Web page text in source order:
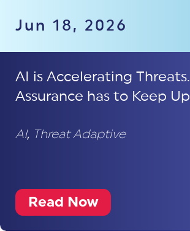
Jun 18, 2026
AI is Accelerating Threats.
Assurance has to Keep Up.
AI, Threat Adaptive
Read Now